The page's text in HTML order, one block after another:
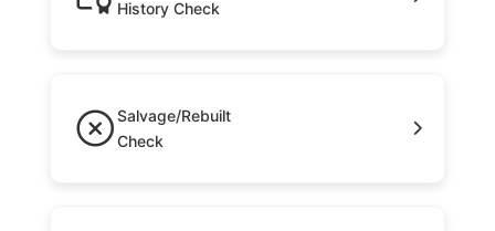
History Check
Salvage/Rebuilt
Check